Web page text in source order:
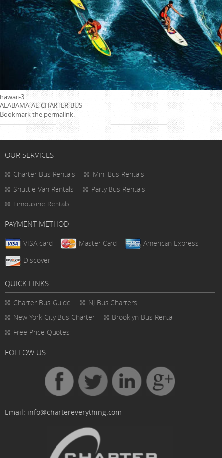
hawaii-3
ALABAMA-AL-CHARTER-BUS
Bookmark thepermalink.
OUR SERVICES
Charter Bus Rentals
Mini Bus Rentals
Shuttle Van Rentals
Party Bus Rentals
Limousine Rentals
PAYMENT METHOD
VISA card Master Card
American Express
Discover
QUICK LINKS
Charter Bus Guide
NJ Bus Charters
New York City Bus Charter
Brooklyn Bus Rental
Free Price Quotes
FOLLOW US
Email: info@chartereverything.com